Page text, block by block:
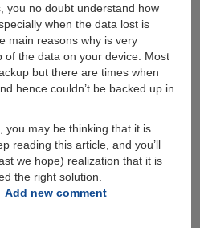
you no doubt understand how
when the data lost is
main reasons why is very
of the data on your device. Most
but there are times when
hence couldn’t be backed up in
you may be thinking that it is
reading this article, and you’ll
we hope) realization that it is
the right solution.
Add new comment